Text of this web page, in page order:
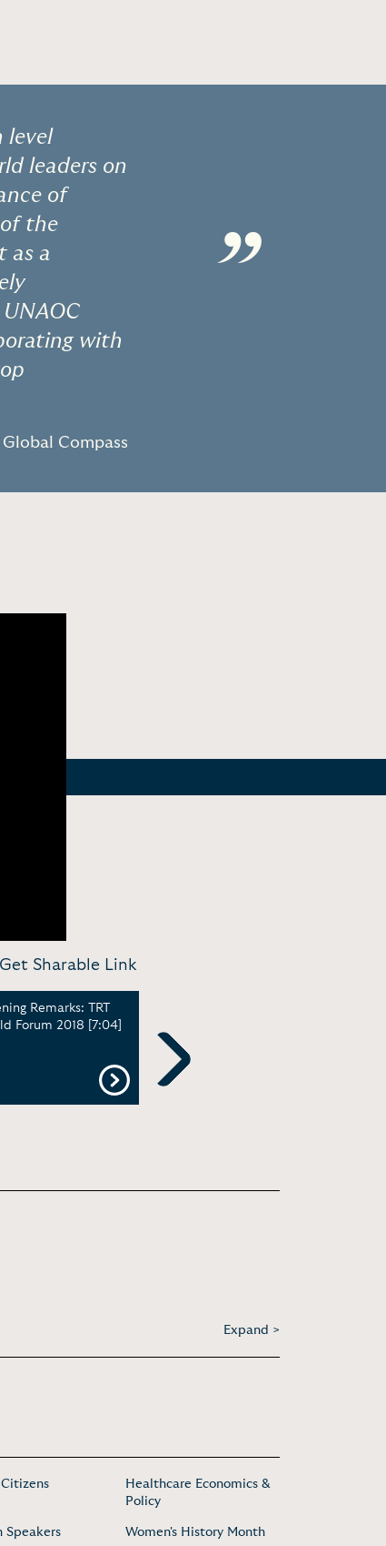
level
leaders on
of
the
as a
with
Global Compass
”
Get Sharable Link
Remarks: TRT
Forum 2018 [7:04]
Ghida Fakhry | TRT World
[1:22]
Next
Expand >
Healthcare Economics &
Policy
Speakers Women's History Month